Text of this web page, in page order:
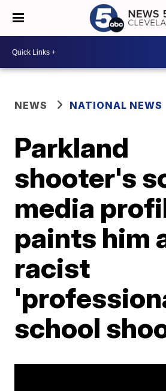
NEWS NATIONAL NEWS
Parkland
shooter's
media
paints him
racist
school